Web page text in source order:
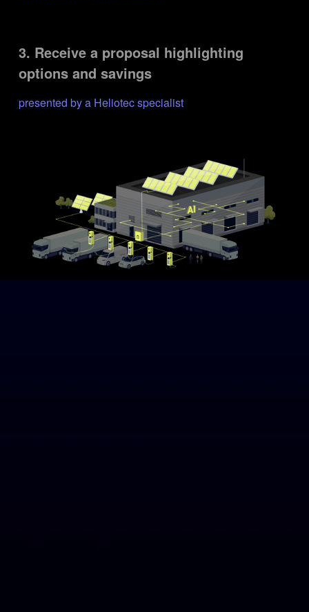
3. Receive a proposal highlighting
options and savings
presented by a Heliotec specialist